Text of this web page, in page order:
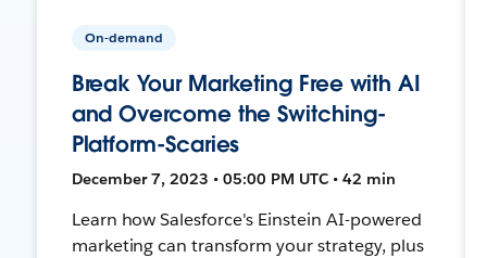
On-demand
Break Your Marketing Free with AI
and Overcome the Switching-
Platform-Scaries
December 7, 2023 • 05:00 PM UTC • 42 min
Learn how Salesforce's Einstein AI-powered
marketing can transform your strategy, plus